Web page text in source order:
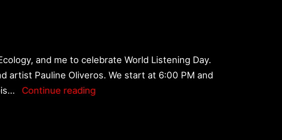
and me to celebrate World Listening Day.
artist Pauline Oliveros. We start at 6:00 PM and
Continue reading